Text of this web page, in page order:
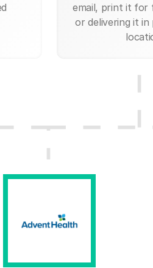
email, print it for
or delivering it